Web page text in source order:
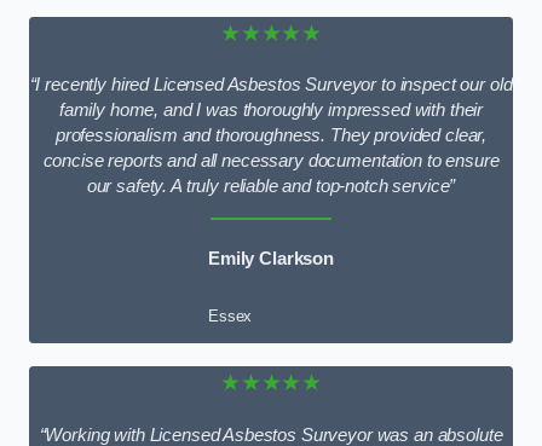
★★★★★
“I recently hired Licensed Asbestos Surveyor to inspect our old
family home, and I was thoroughly impressed with their
professionalism and thoroughness. They provided clear,
concise reports and all necessary documentation to ensure
our safety. A truly reliable and top-notch service”
Emily Clarkson
Essex
★★★★★
“Working with Licensed Asbestos Surveyor was an absolute